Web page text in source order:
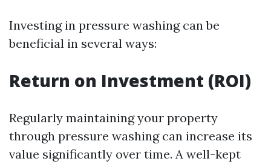
Investing in pressure washing can be
beneficial in several ways:
Return on Investment (ROI)
Regularly maintaining your property
through pressure washing can increase its
value significantly over time. A well-kept